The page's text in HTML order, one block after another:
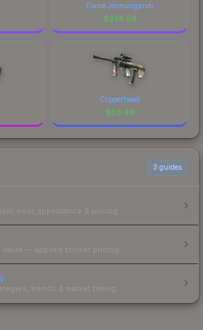
Flame Jörmungandr
$338.59
Copperhead
$83.48
3 guides
wear, appearance & pricing.
— applied sticker pricing.
trends & market timing.